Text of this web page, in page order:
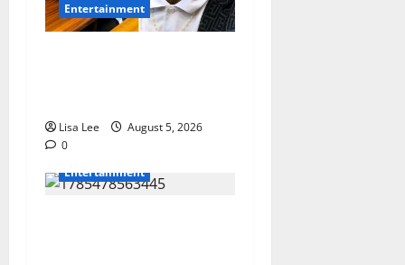
Entertainment
Lisa Lee
August 5, 2026
0
Entertainment